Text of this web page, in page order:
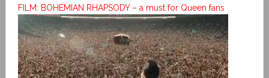
FILM: BOHEMIAN RHAPSODY – a must for Queen fans